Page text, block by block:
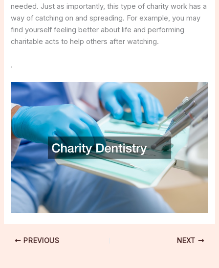
needed. Just as importantly, this type of charity work has a
way of catching on and spreading. For example, you may
find yourself feeling better about life and performing
charitable acts to help others after watching.
.
PREVIOUS NEXT